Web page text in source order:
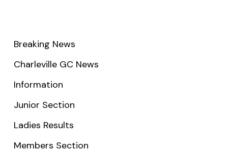
Breaking News
Charleville GC News
Information
Junior Section
Ladies Results
Members Section